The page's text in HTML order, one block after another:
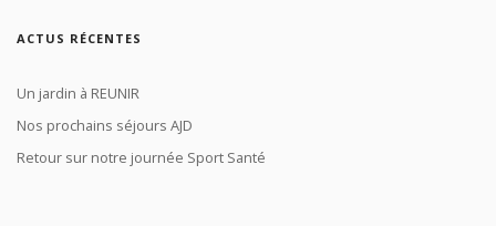
ACTUS RÉCENTES
Un jardin à REUNIR
Nos prochains séjours AJD
Retour sur notre journée Sport Santé